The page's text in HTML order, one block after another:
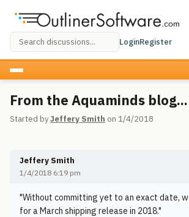
LoginRegister
From the Aquaminds blog...
Started byJeffery Smith on 1/4/2018
Jeffery Smith
1/4/2018 6:19 pm
"Without committing yet to an exact date,
for a March shipping release in 2018."